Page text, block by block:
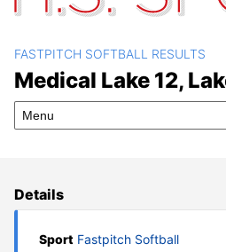
Medical Lake
FASTPITCH SOFTBALL RESULTS
Medical Lake 12,
Menu
Details
Sport Fastpitch Softball